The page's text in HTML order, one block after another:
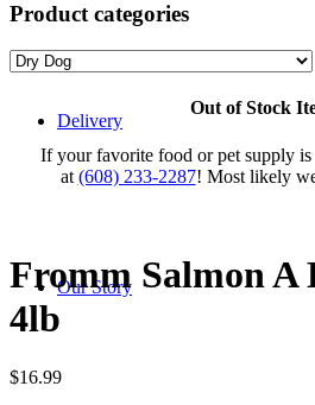
Delivery
Our Story
Product categories
Out of Stock
If your favorite food or pet supply
at (608) 233-2287! Most likely
Fromm Salmon A
4lb
$16.99